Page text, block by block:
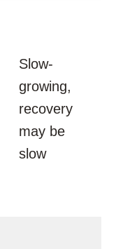
Slow-
growing,
recovery
may be
slow